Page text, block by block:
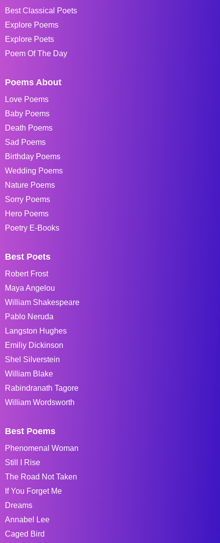
Best Classical Poets
Explore Poems
Explore Poets
Poem Of The Day
Poems About
Love Poems
Baby Poems
Death Poems
Sad Poems
Birthday Poems
Wedding Poems
Nature Poems
Sorry Poems
Hero Poems
Poetry E-Books
Best Poets
Robert Frost
Maya Angelou
William Shakespeare
Pablo Neruda
Langston Hughes
Emiliy Dickinson
Shel Silverstein
William Blake
Rabindranath Tagore
William Wordsworth
Best Poems
Phenomenal Woman
Still I Rise
The Road Not Taken
If You Forget Me
Dreams
Annabel Lee
Caged Bird